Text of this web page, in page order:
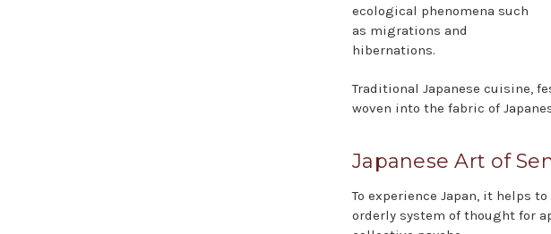
ecological phenomena such
as migrations and
hibernations.
Traditional Japanese cuisine,
woven into the fabric of
Japanese Art of
To experience Japan, it helps
orderly system of thought for